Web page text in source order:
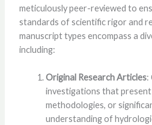
meticulously peer-reviewed to
standards of scientific rigor and
manuscript types encompass a
including:
Original Research Articles:
investigations that
methodologies, or
understanding of